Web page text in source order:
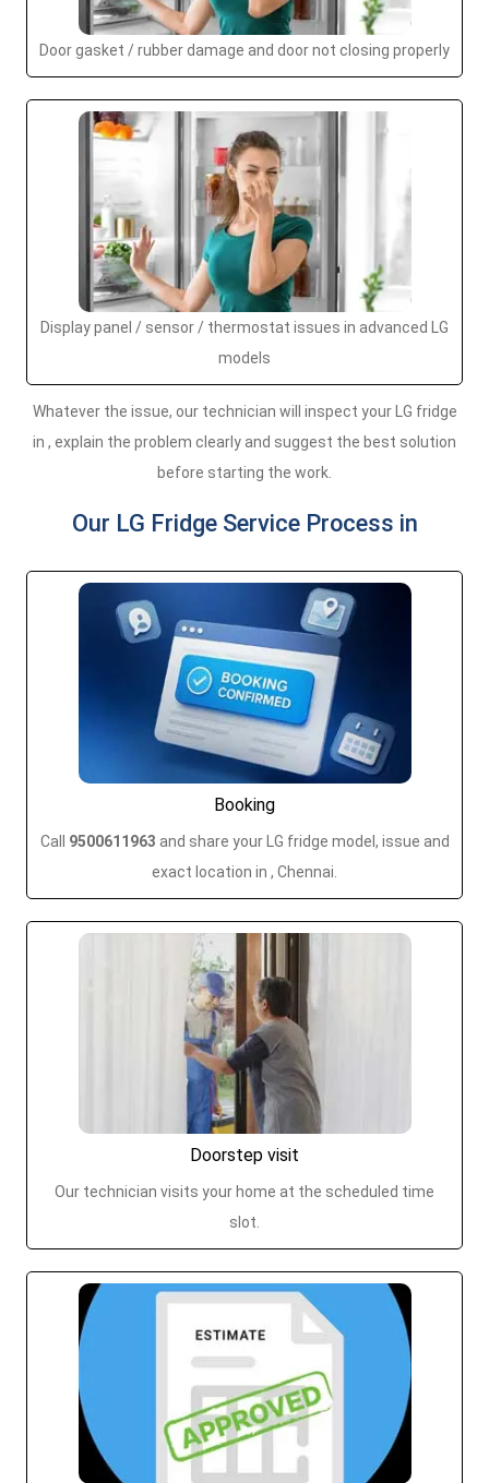
Door gasket / rubber damage and door not closing properly
Display panel / sensor / thermostat issues in advanced LG
models
Whatever the issue, our technician will inspect your LG fridge
in , explain the problem clearly and suggest the best solution
before starting the work.
Our LG Fridge Service Process in
Booking
Call 9500611963 and share your LG fridge model, issue and
exact location in , Chennai.
Doorstep visit
Our technician visits your home at the scheduled time
slot.